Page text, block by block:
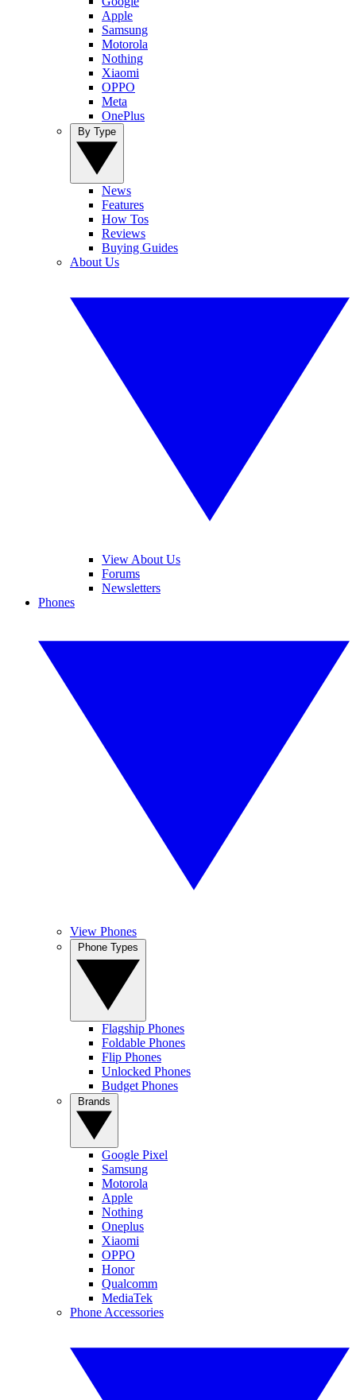
Apple
Samsung
Motorola
Nothing
Xiaomi
OPPO
Meta
OnePlus
News
Features
How Tos
Reviews
Buying Guides
About Us
View About Us
Forums
Newsletters
Phones
View Phones
Flagship Phones
Foldable Phones
Flip Phones
Unlocked Phones
Budget Phones
Google Pixel
Samsung
Motorola
Apple
Nothing
Oneplus
Xiaomi
OPPO
Honor
Qualcomm
MediaTek
Phone Accessories